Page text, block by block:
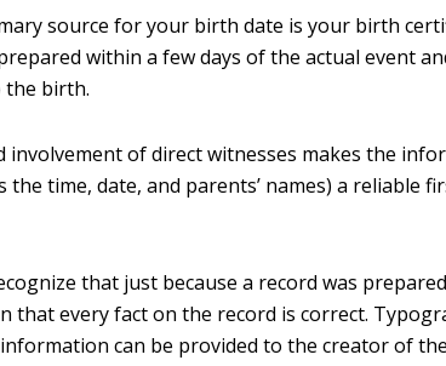
source for your birth date is your birth
within a few days of the actual event
the birth.
involvement of direct witnesses makes the
the time, date, and parents’ names) a reliable
that just because a record was
that every fact on the record is correct.
can be provided to the creator of